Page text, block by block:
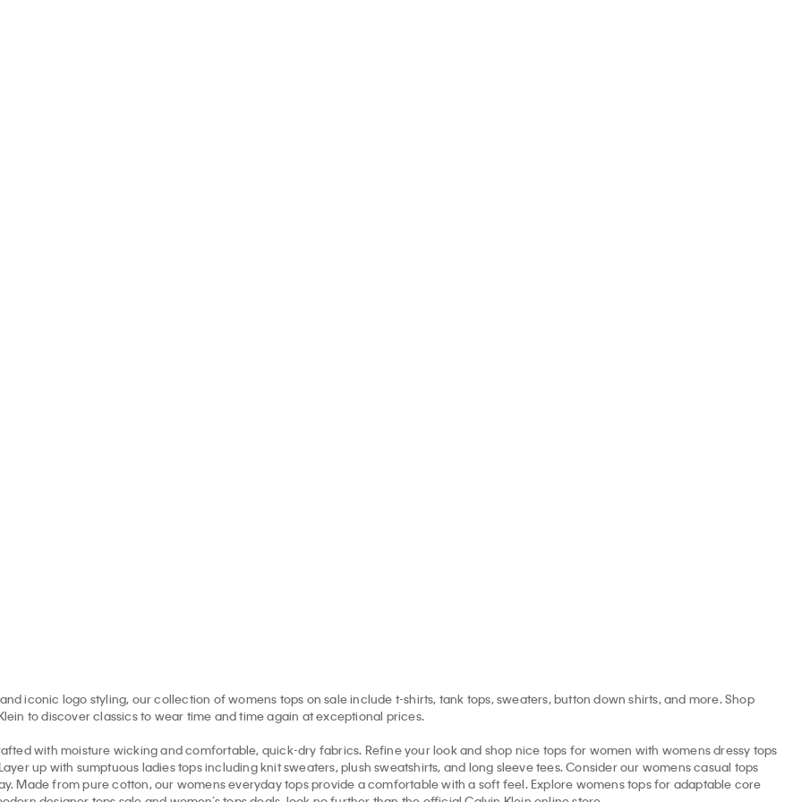
iconic logo styling, our collection of womens tops on sale include t-shirts, tank tops, sweaters, button down shirts, and more. Shop
to discover classics to wear time and time again at exceptional prices.
up with sumptuous ladies tops including knit sweaters, plush sweatshirts, and long sleeve tees. Consider our womens casual tops
Made from pure cotton, our womens everyday tops provide a comfortable with a soft feel. Explore womens tops for adaptable core
designer tops sale and women’s tops deals, look no further than the official Calvin Klein online store.